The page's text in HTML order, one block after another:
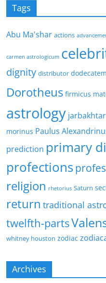
Tags
Abu Ma'shar actions
carmen astrologicum
dignity distributor
Dorotheus firmicus
astrology jarbakhtar
morinus Paulus
prediction primary
profections
religion rhetorius Saturn
return traditional
twelfth-parts
whitney houston zodiac
Archives